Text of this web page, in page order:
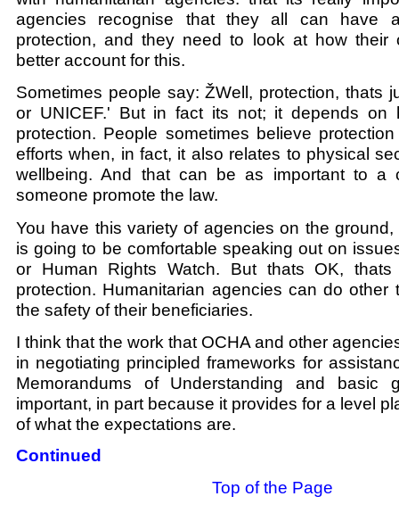
agencies recognise that they all can have
protection, and they need to look at how their
better account for this.
Sometimes people say: ŽWell, protection, thats
or UNICEF.' But in fact its not; it depends on
protection. People sometimes believe
efforts when, in fact, it also relates to physical
wellbeing. And that can be as important to a
someone promote the law.
You have this variety of agencies on the
is going to be comfortable speaking out on
or Human Rights Watch. But thats OK,
protection. Humanitarian agencies can do other
the safety of their beneficiaries.
I think that the work that OCHA and other
in negotiating principled frameworks for
Memorandums of Understanding and basic
important, in part because it provides for a level
of what the expectations are.
Continued
Top of the Page